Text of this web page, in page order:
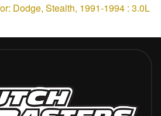
Dodge, Stealth, 1991-1994 : 3.0L